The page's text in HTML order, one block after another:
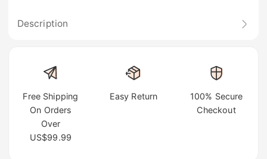
Description
Free Shipping
On Orders
Over
US$99.99
Easy Return
100% Secure
Checkout